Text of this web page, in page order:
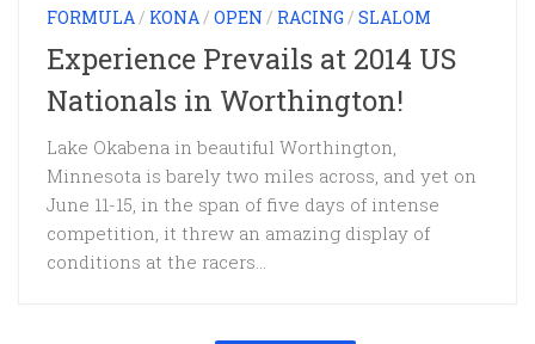
FORMULA / KONA / OPEN / RACING / SLALOM
Experience Prevails at 2014 US
Nationals in Worthington!
Lake Okabena in beautiful Worthington,
Minnesota is barely two miles across, and yet on
June 11-15, in the span of five days of intense
competition, it threw an amazing display of
conditions at the racers...